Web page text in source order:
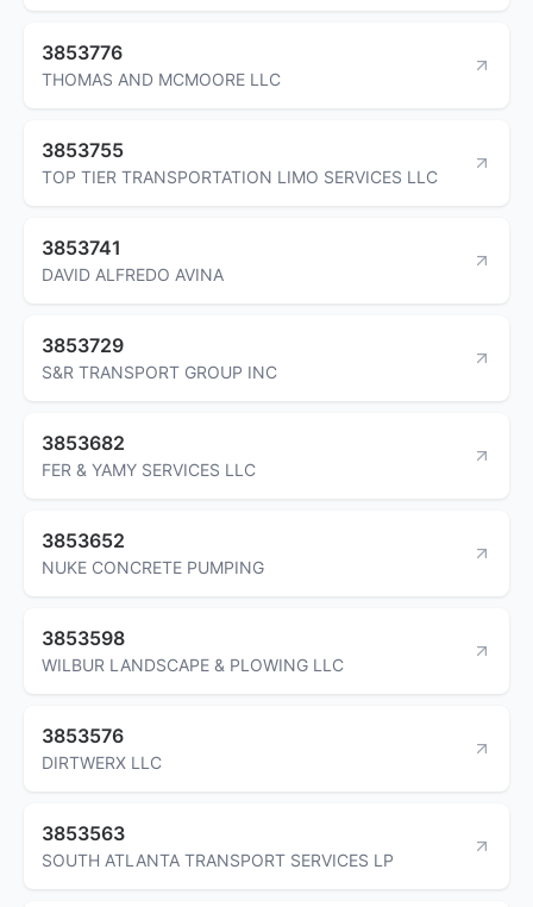
3853776
THOMAS AND MCMOORE LLC
3853755
TOP TIER TRANSPORTATION LIMO SERVICES LLC
3853741
DAVID ALFREDO AVINA
3853729
S&R TRANSPORT GROUP INC
3853682
FER & YAMY SERVICES LLC
3853652
NUKE CONCRETE PUMPING
3853598
WILBUR LANDSCAPE & PLOWING LLC
3853576
DIRTWERX LLC
3853563
SOUTH ATLANTA TRANSPORT SERVICES LP